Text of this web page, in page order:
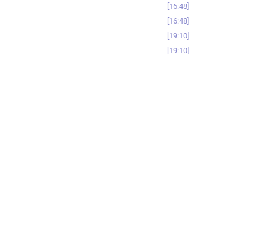
16:48
16:48
19:10
19:10